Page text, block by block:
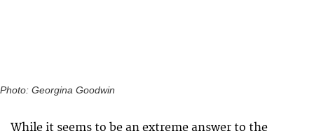
Photo: Georgina Goodwin
While it seems to be an extreme answer to the